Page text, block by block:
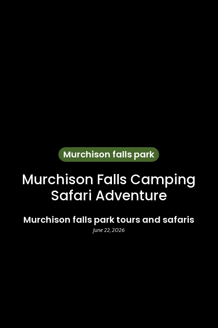
Murchison falls park
Murchison Falls Camping
Safari Adventure
Murchison falls park tours and safaris
June 22, 2026